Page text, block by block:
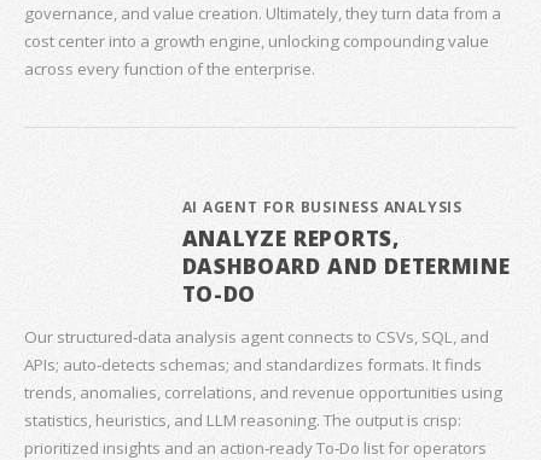
governance, and value creation. Ultimately, they turn data from a
cost center into a growth engine, unlocking compounding value
across every function of the enterprise.
AI AGENT FOR BUSINESS ANALYSIS
ANALYZE REPORTS,
DASHBOARD AND DETERMINE
TO-DO
Our structured‑data analysis agent connects to CSVs, SQL, and
APIs; auto‑detects schemas; and standardizes formats. It finds
trends, anomalies, correlations, and revenue opportunities using
statistics, heuristics, and LLM reasoning. The output is crisp:
prioritized insights and an action‑ready To‑Do list for operators